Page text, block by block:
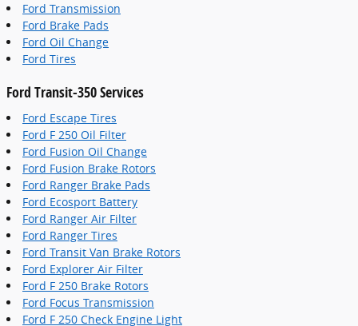
Ford Transmission
Ford Brake Pads
Ford Oil Change
Ford Tires
Ford Transit-350 Services
Ford Escape Tires
Ford F 250 Oil Filter
Ford Fusion Oil Change
Ford Fusion Brake Rotors
Ford Ranger Brake Pads
Ford Ecosport Battery
Ford Ranger Air Filter
Ford Ranger Tires
Ford Transit Van Brake Rotors
Ford Explorer Air Filter
Ford F 250 Brake Rotors
Ford Focus Transmission
Ford F 250 Check Engine Light